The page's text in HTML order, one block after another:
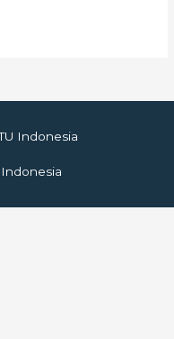
Indonesia
Indonesia